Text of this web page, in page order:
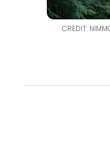
CREDIT: